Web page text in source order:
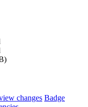
changes Badge